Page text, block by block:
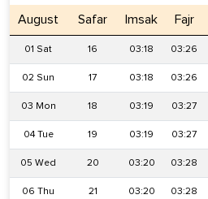
August Safar Imsak Fajr
01 Sat 16 03:18 03:26
02 Sun 17 03:18 03:26
03 Mon 18 03:19 03:27
04 Tue 19 03:19 03:27
05 Wed 20 03:20 03:28
06 Thu 21 03:20 03:28